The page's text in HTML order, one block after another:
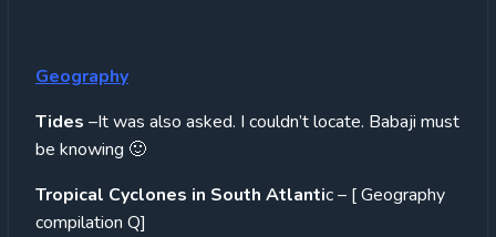
Geography
Tides –It was also asked. I couldn’t locate. Babaji must
be knowing 🙂
Tropical Cyclones in South Atlantic – [ Geography
compilation Q]